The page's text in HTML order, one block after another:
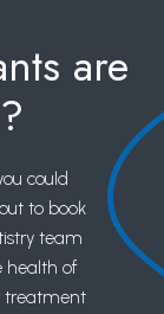
are
could
to book
team
health of
treatment